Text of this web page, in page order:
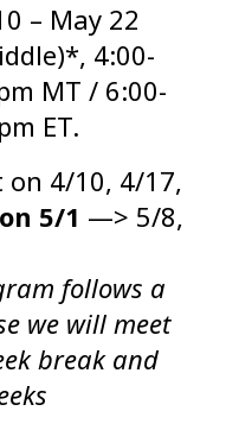
– May 22
4:00-
MT / 6:00-
ET.
on 4/10, 4/17,
5/1 —> 5/8,
follows a
we will meet
break and